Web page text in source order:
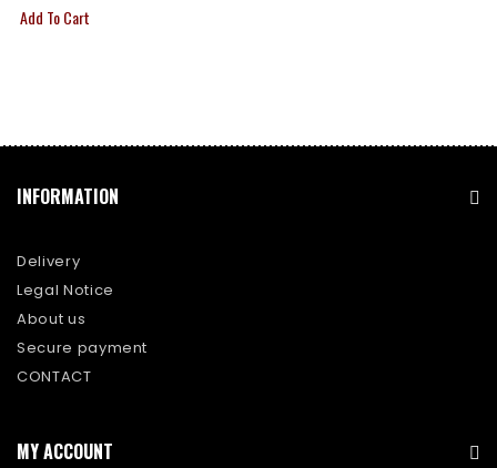
Add To Cart
INFORMATION
Delivery
Legal Notice
About us
Secure payment
CONTACT
MY ACCOUNT